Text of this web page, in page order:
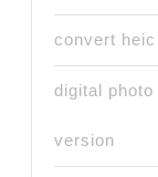
convert
digital
version